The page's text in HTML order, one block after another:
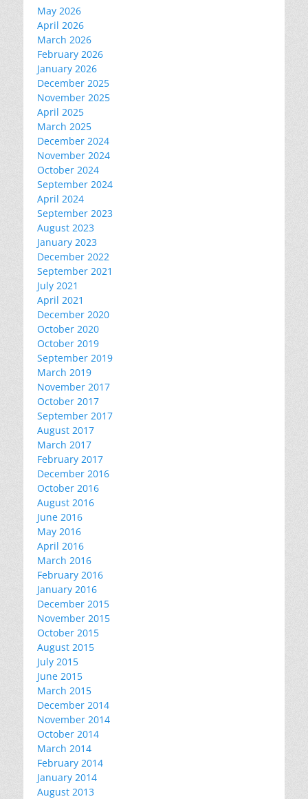
May 2026
April 2026
March 2026
February 2026
January 2026
December 2025
November 2025
April 2025
March 2025
December 2024
November 2024
October 2024
September 2024
April 2024
September 2023
August 2023
January 2023
December 2022
September 2021
July 2021
April 2021
December 2020
October 2020
October 2019
September 2019
March 2019
November 2017
October 2017
September 2017
August 2017
March 2017
February 2017
December 2016
October 2016
August 2016
June 2016
May 2016
April 2016
March 2016
February 2016
January 2016
December 2015
November 2015
October 2015
August 2015
July 2015
June 2015
March 2015
December 2014
November 2014
October 2014
March 2014
February 2014
January 2014
August 2013